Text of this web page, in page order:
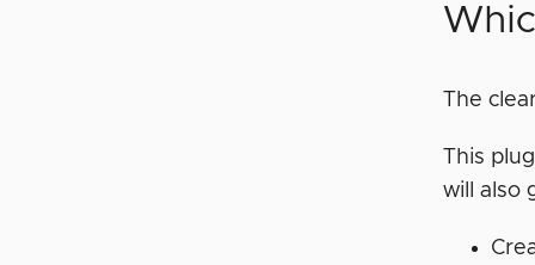
The
This
will also